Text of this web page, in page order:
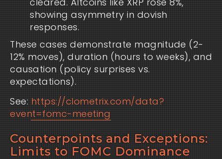
showing asymmetry in dovish
responses.
These cases demonstrate magnitude (2-
12% moves), duration (hours to weeks), and
causation (policy surprises vs.
expectations).
See: https://clometrix.com/data?
event=fomc-meeting
Counterpoints and Exceptions:
Limits to FOMC Dominance